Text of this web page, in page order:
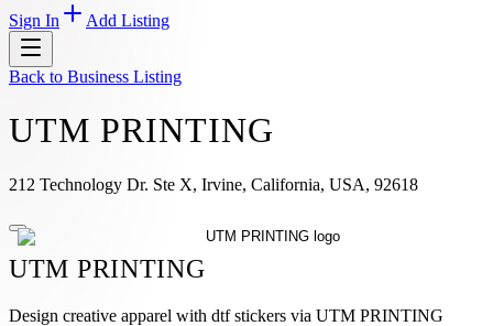
Sign In
Add Listing
Back to Business Listing
UTM PRINTING
212 Technology Dr. Ste X, Irvine, California, USA, 92618
UTM PRINTING
Design creative apparel with dtf stickers via UTM PRINTING